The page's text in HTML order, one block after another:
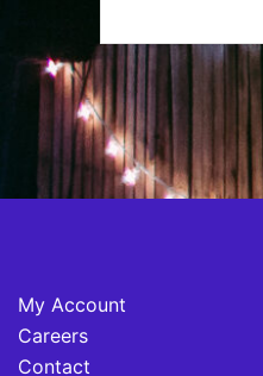
My Account
Careers
Contact